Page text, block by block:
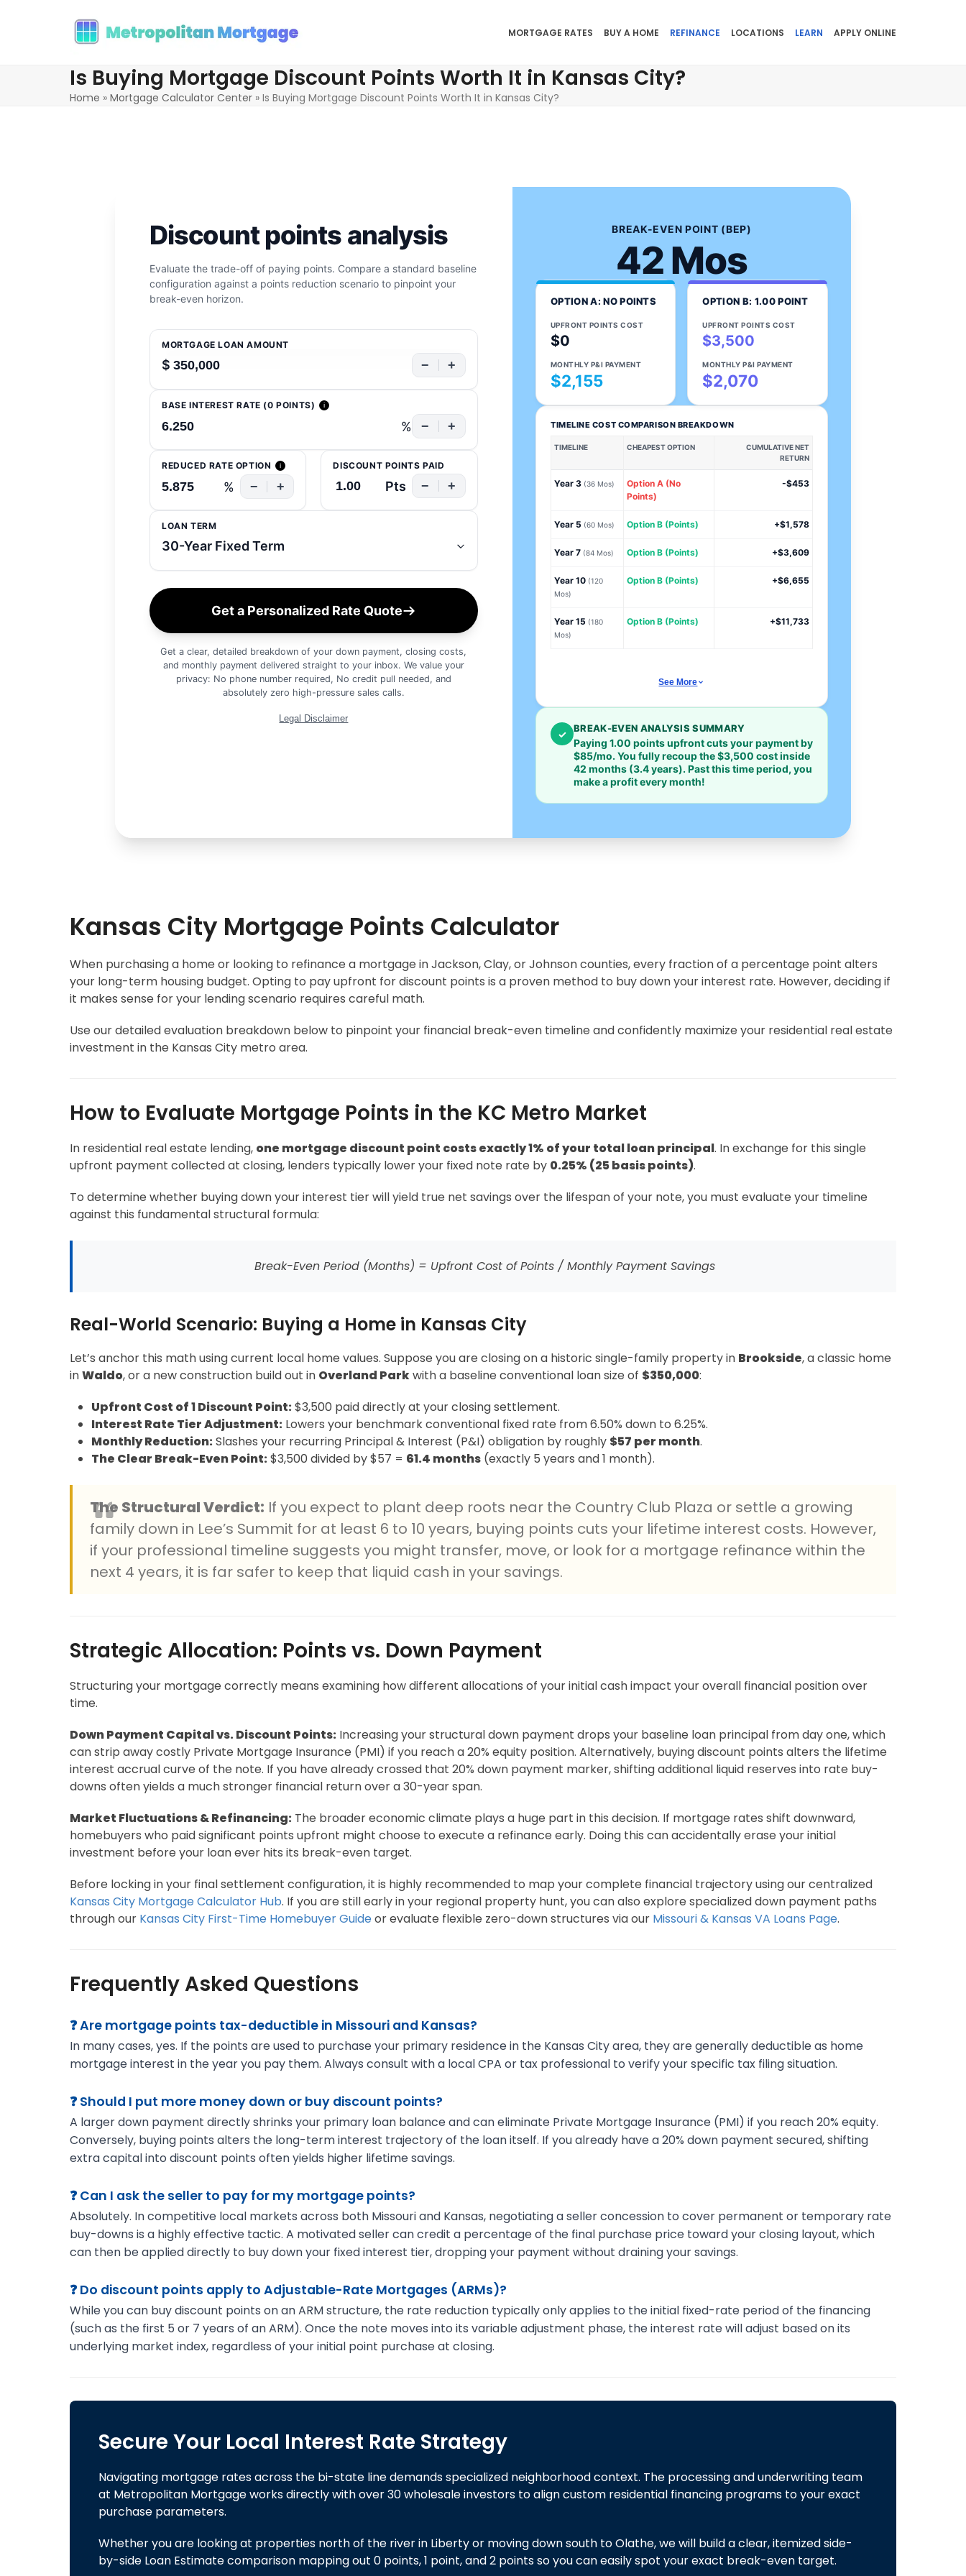
MORTGAGE RATES BUY A HOME REFINANCE LOCATIONS LEARN APPLY ONLINE
Is Buying Mortgage Discount Points Worth It in Kansas City?
Home » Mortgage Calculator Center » Is Buying Mortgage Discount Points Worth It in Kansas City?
Discount points analysis
Evaluate the trade-off of paying points. Compare a standard baseline
configuration against a points reduction scenario to pinpoint your
break-even horizon.
MORTGAGE LOAN AMOUNT
$ − +
BASE INTEREST RATE (0 POINTS) i
% − +
REDUCED RATE OPTION i
% − +
DISCOUNT POINTS PAID
Pts − +
LOAN TERM
Get a Personalized Rate Quote
Get a clear, detailed breakdown of your down payment, closing costs,
and monthly payment delivered straight to your inbox. We value your
privacy: No phone number required, No credit pull needed, and
absolutely zero high-pressure sales calls.
Legal Disclaimer
BREAK-EVEN POINT (BEP)
42 Mos
OPTION A: NO POINTS
UPFRONT POINTS COST
$0
MONTHLY P&I PAYMENT
$2,155
OPTION B: 1.00 POINT
UPFRONT POINTS COST
$3,500
MONTHLY P&I PAYMENT
$2,070
TIMELINE COST COMPARISON BREAKDOWN
TIMELINE CHEAPEST OPTION
CUMULATIVE NET
RETURN
Year 3 (36 Mos)
Option A (No
Points)
-$453
Year 5 (60 Mos) Option B (Points) +$1,578
Year 7 (84 Mos) Option B (Points) +$3,609
Year 10 (120
Mos)
Option B (Points) +$6,655
Year 15 (180
Mos)
Option B (Points) +$11,733
See More
✓ BREAK-EVEN ANALYSIS SUMMARY
Paying 1.00 points upfront cuts your payment by
$85/mo. You fully recoup the$3,500 cost inside
42 months(3.4 years). Past this time period, you
make a profit every month!
Kansas City Mortgage Points Calculator
When purchasing a home or looking to refinance a mortgage in Jackson, Clay, or Johnson counties, every fraction of a percentage point alters
your long-term housing budget. Opting to pay upfront for discount points is a proven method to buy down your interest rate. However, deciding if
it makes sense for your lending scenario requires careful math.
Use our detailed evaluation breakdown below to pinpoint your financial break-even timeline and confidently maximize your residential real estate
investment in the Kansas City metro area.
How to Evaluate Mortgage Points in the KC Metro Market
In residential real estate lending, one mortgage discount point costs exactly 1% of your total loan principal. In exchange for this single
upfront payment collected at closing, lenders typically lower your fixed note rate by 0.25% (25 basis points).
To determine whether buying down your interest tier will yield true net savings over the lifespan of your note, you must evaluate your timeline
against this fundamental structural formula:
Break-Even Period (Months) = Upfront Cost of Points / Monthly Payment Savings
Real-World Scenario: Buying a Home in Kansas City
Let’s anchor this math using current local home values. Suppose you are closing on a historic single-family property in Brookside, a classic home
inWaldo, or a new construction build out in Overland Parkwith a baseline conventional loan size of $350,000:
Upfront Cost of 1 Discount Point:$3,500 paid directly at your closing settlement.
Interest Rate Tier Adjustment: Lowers your benchmark conventional fixed rate from 6.50% down to 6.25%.
Monthly Reduction:Slashes your recurring Principal & Interest (P&I) obligation by roughly $57 per month.
The Clear Break-Even Point:$3,500 divided by $57 = 61.4 months (exactly 5 years and 1 month).
The Structural Verdict: If you expect to plant deep roots near the Country Club Plaza or settle a growing
family down in Lee’s Summit for at least 6 to 10 years, buying points cuts your lifetime interest costs. However,
if your professional timeline suggests you might transfer, move, or look for a mortgage refinance within the
next 4 years, it is far safer to keep that liquid cash in your savings.
Strategic Allocation: Points vs. Down Payment
Structuring your mortgage correctly means examining how different allocations of your initial cash impact your overall financial position over
time.
Down Payment Capital vs. Discount Points: Increasing your structural down payment drops your baseline loan principal from day one, which
can strip away costly Private Mortgage Insurance (PMI) if you reach a 20% equity position. Alternatively, buying discount points alters the lifetime
interest accrual curve of the note. If you have already crossed that 20% down payment marker, shifting additional liquid reserves into rate buy-
downs often yields a much stronger financial return over a 30-year span.
Market Fluctuations & Refinancing: The broader economic climate plays a huge part in this decision. If mortgage rates shift downward,
homebuyers who paid significant points upfront might choose to execute a refinance early. Doing this can accidentally erase your initial
investment before your loan ever hits its break-even target.
Before locking in your final settlement configuration, it is highly recommended to map your complete financial trajectory using our centralized
Kansas City Mortgage Calculator Hub. If you are still early in your regional property hunt, you can also explore specialized down payment paths
through our Kansas City First-Time Homebuyer Guideor evaluate flexible zero-down structures via our Missouri & Kansas VA Loans Page.
Frequently Asked Questions
❓ Are mortgage points tax-deductible in Missouri and Kansas?
In many cases, yes. If the points are used to purchase your primary residence in the Kansas City area, they are generally deductible as home
mortgage interest in the year you pay them. Always consult with a local CPA or tax professional to verify your specific tax filing situation.
❓ Should I put more money down or buy discount points?
A larger down payment directly shrinks your primary loan balance and can eliminate Private Mortgage Insurance (PMI) if you reach 20% equity.
Conversely, buying points alters the long-term interest trajectory of the loan itself. If you already have a 20% down payment secured, shifting
extra capital into discount points often yields higher lifetime savings.
❓ Can I ask the seller to pay for my mortgage points?
Absolutely. In competitive local markets across both Missouri and Kansas, negotiating a seller concession to cover permanent or temporary rate
buy-downs is a highly effective tactic. A motivated seller can credit a percentage of the final purchase price toward your closing layout, which
can then be applied directly to buy down your fixed interest tier, dropping your payment without draining your savings.
❓ Do discount points apply to Adjustable-Rate Mortgages (ARMs)?
While you can buy discount points on an ARM structure, the rate reduction typically only applies to the initial fixed-rate period of the financing
(such as the first 5 or 7 years of an ARM). Once the note moves into its variable adjustment phase, the interest rate will adjust based on its
underlying market index, regardless of your initial point purchase at closing.
Secure Your Local Interest Rate Strategy
Navigating mortgage rates across the bi-state line demands specialized neighborhood context. The processing and underwriting team
at Metropolitan Mortgage works directly with over 30 wholesale investors to align custom residential financing programs to your exact
purchase parameters.
Whether you are looking at properties north of the river in Liberty or moving down south to Olathe, we will build a clear, itemized side-
by-side Loan Estimate comparison mapping out 0 points, 1 point, and 2 points so you can easily spot your exact break-even target.